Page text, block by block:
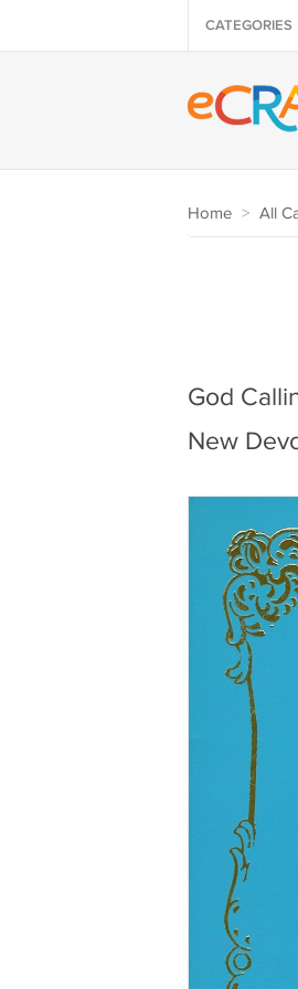
CATEGORIES
Home > All
God
New